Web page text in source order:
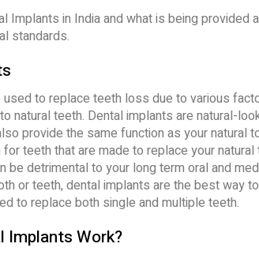
Implants in India and what is being provided
standards.
used to replace teeth loss due to various
natural teeth. Dental implants are natural-
provide the same function as your natural
teeth that are made to replace your
be detrimental to your long term oral and
or teeth, dental implants are the best way
to replace both single and multiple teeth.
Implants Work?